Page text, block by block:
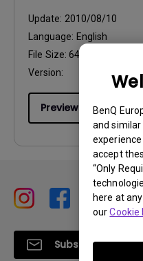
BenQ
and
accept
“Only
here at
ourCookie
Update: 2010/08/10
Language: English
File Size: 64.48 KB
Version:
Preview
Subscribe